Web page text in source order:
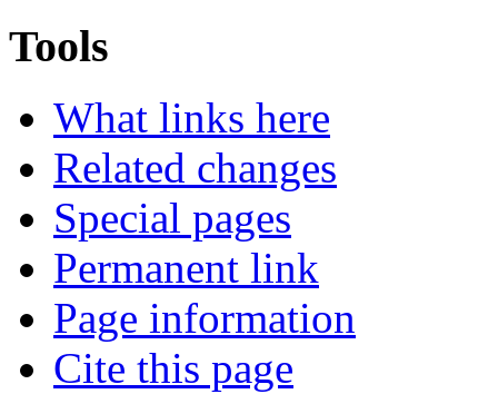
Tools
What links here
Related changes
Special pages
Permanent link
Page information
Cite this page